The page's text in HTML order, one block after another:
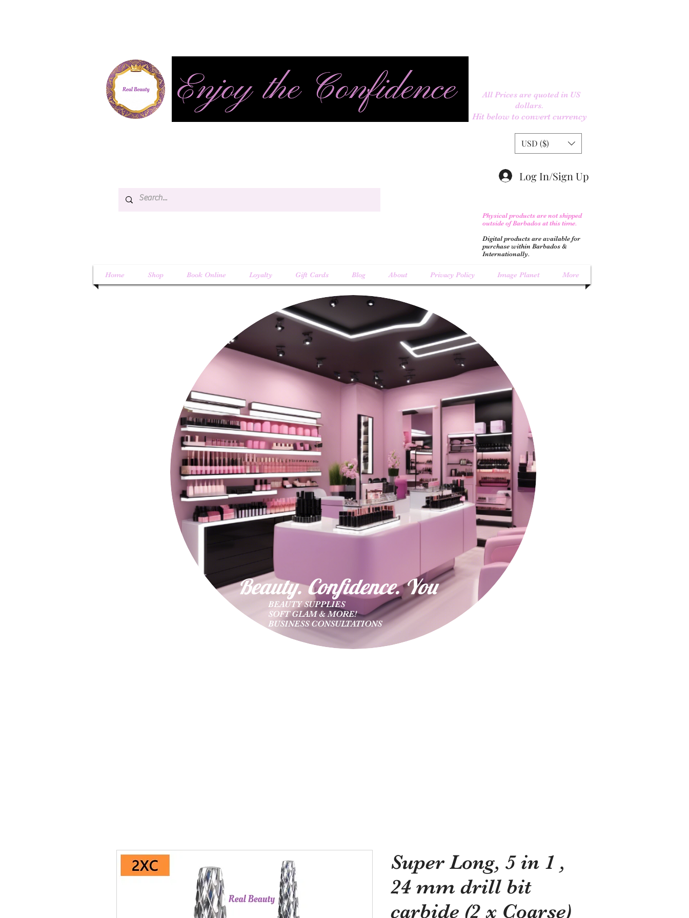
All Prices are quoted in US
dollars.
Hit below to convert currency
USD ($)
Log In/Sign Up
Physical products are not shipped
outside of Barbados at this time.
Digital products are available for
purchase within Barbados &
Internationally.
Home Shop Book Online Loyalty Gift Cards Blog About Privacy Policy Image Planet More
Beauty. Confidence. You
BEAUTY SUPPLIES
SOFT GLAM & MORE!
BUSINESS CONSULTATIONS
Super Long, 5 in 1 ,
24 mm drill bit
carbide (2 x Coarse)